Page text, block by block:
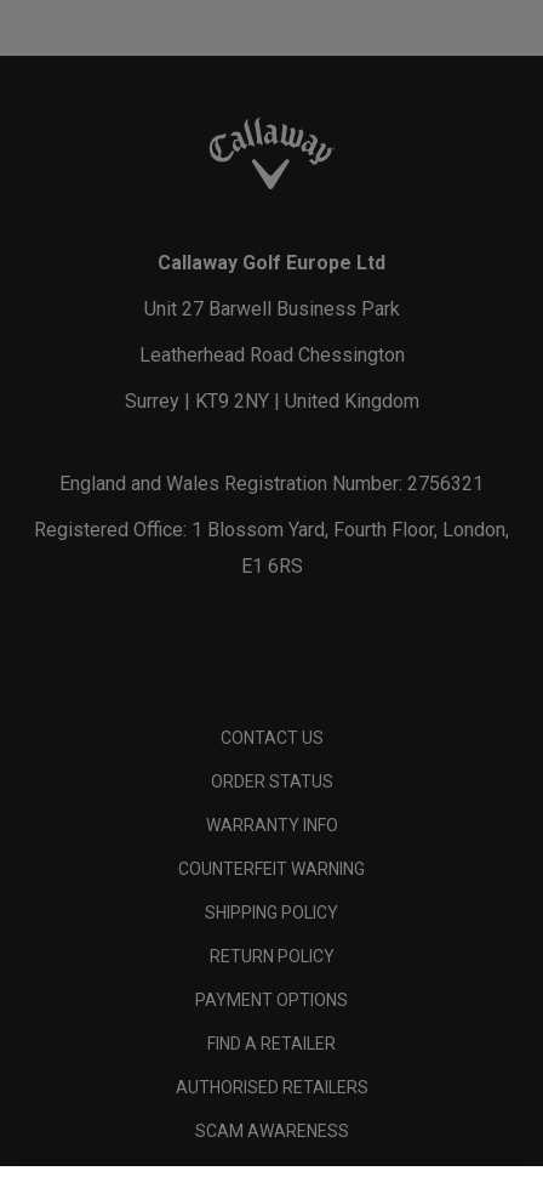
Callaway Golf Europe Ltd
Unit 27 Barwell Business Park
Leatherhead Road Chessington
Surrey | KT9 2NY | United Kingdom
England and Wales Registration Number: 2756321
Registered Office: 1 Blossom Yard, Fourth Floor, London,
E1 6RS
CONTACT US
ORDER STATUS
WARRANTY INFO
COUNTERFEIT WARNING
SHIPPING POLICY
RETURN POLICY
PAYMENT OPTIONS
FIND A RETAILER
AUTHORISED RETAILERS
SCAM AWARENESS